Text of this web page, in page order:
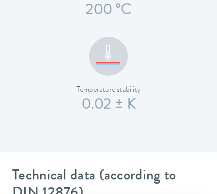
200 °C
Temperature stability
0.02 ± K
Technical data (according to